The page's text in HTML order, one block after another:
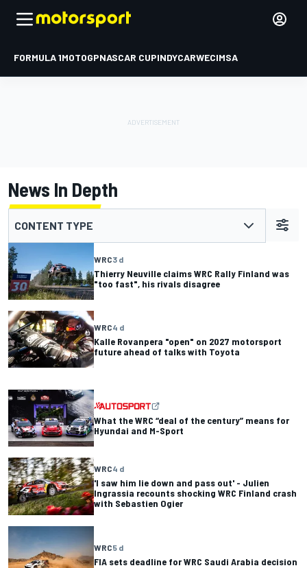
FORMULA 1MOTOGPNASCAR CUPINDYCARWECIMSA
News In Depth
CONTENT TYPE
WRC3 d
Thierry Neuville claims WRC Rally Finland was
"too fast", his rivals disagree
WRC4 d
Kalle Rovanpera "open" on 2027 motorsport
future ahead of talks with Toyota
What the WRC “deal of the century” means for
Hyundai and M-Sport
WRC4 d
'I saw him lie down and pass out' - Julien
Ingrassia recounts shocking WRC Finland crash
with Sebastien Ogier
WRC5 d
FIA sets deadline for WRC Saudi Arabia decision